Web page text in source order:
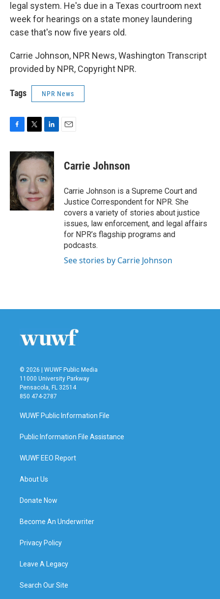
legal system. He's due in a Texas courtroom next
week for hearings on a state money laundering
case that's now five years old.
Carrie Johnson, NPR News, Washington Transcript
provided by NPR, Copyright NPR.
Tags NPR News
c
e
b
o
o
k
i
t
e
r
n
k
d
n
Carrie Johnson
Carrie Johnson is a Supreme Court and
Justice Correspondent for NPR. She
covers a variety of stories about justice
issues, law enforcement, and legal affairs
for NPR’s flagship programs and
podcasts.
See stories by Carrie Johnson
© 2026 | WUWF Public Media
11000 University Parkway
Pensacola, FL 32514
850 474-2787
WUWF Public Information File
Public Information File Assistance
WUWF EEO Report
About Us
Donate Now
Become An Underwriter
Privacy Policy
Leave A Legacy
Search Our Site